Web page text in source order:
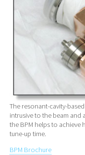
The resonant-cavity-
intrusive to the beam and
the BPM helps to achieve
tune-up time.
BPM Brochure